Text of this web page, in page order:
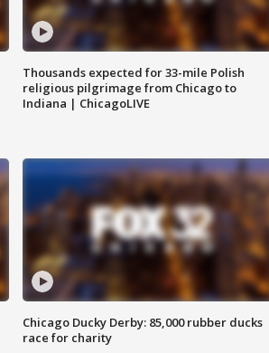
Thousands expected for 33-mile Polish
religious pilgrimage from Chicago to
Indiana | ChicagoLIVE
Chicago Ducky Derby: 85,000 rubber ducks
race for charity